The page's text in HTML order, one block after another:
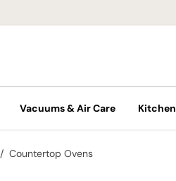
Vacuums & Air Care Kitchen
Countertop Ovens